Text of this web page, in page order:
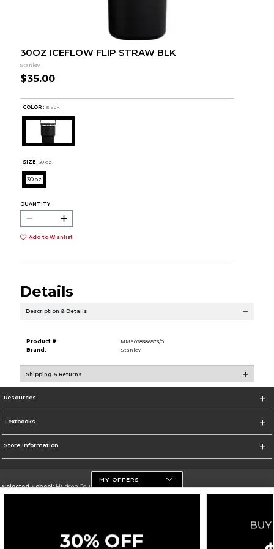
30OZ ICEFLOW FLIP STRAW BLK
Stanley
$35.00
COLOR : Black
SIZE: 30 oz
30 oz
QUANTITY:
Add to Wishlist
Details
Description & Details
Product #:
MMS028386573/0
Brand:
Stanley
Shipping & Returns
Resources
Textbooks
Store Information
Selected School:Hudson County Community College
MY OFFERS